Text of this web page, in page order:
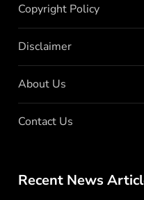
Copyright Policy
Disclaimer
About Us
Contact Us
Recent News